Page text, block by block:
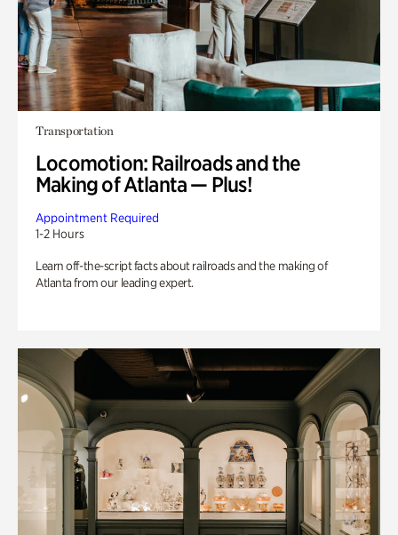
Transportation
Locomotion: Railroads and the
Making of Atlanta — Plus!
Appointment Required
1-2 Hours
Learn off-the-script facts about railroads and the making of
Atlanta from our leading expert.